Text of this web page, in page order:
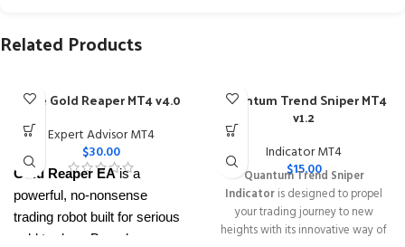
Related Products
The Gold Reaper MT4 v4.0
Expert Advisor MT4
$30.00
Gold Reaper EAis a
powerful, no-nonsense
trading robot built for serious
gold traders. Based on
Quantum Trend Sniper MT4
v1.2
Indicator MT4
$15.00
Quantum Trend Sniper
Indicator is designed to propel
your trading journey to new
heights with its innovative way of